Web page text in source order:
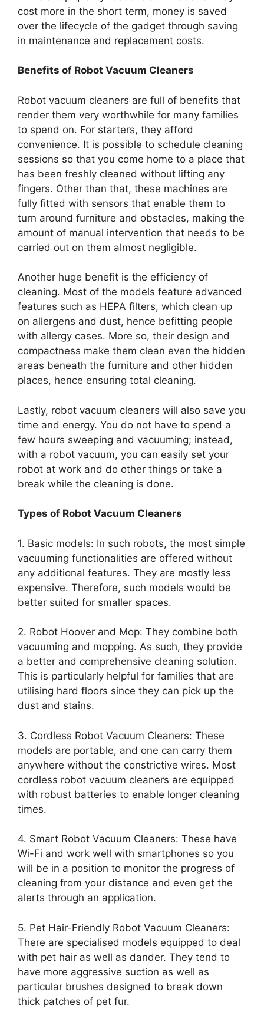
cost more in the short term, money is saved
over the lifecycle of the gadget through saving
in maintenance and replacement costs.
Benefits of Robot Vacuum Cleaners
Robot vacuum cleaners are full of benefits that
render them very worthwhile for many families
to spend on. For starters, they afford
convenience. It is possible to schedule cleaning
sessions so that you come home to a place that
has been freshly cleaned without lifting any
fingers. Other than that, these machines are
fully fitted with sensors that enable them to
turn around furniture and obstacles, making the
amount of manual intervention that needs to be
carried out on them almost negligible.
Another huge benefit is the efficiency of
cleaning. Most of the models feature advanced
features such as HEPA filters, which clean up
on allergens and dust, hence befitting people
with allergy cases. More so, their design and
compactness make them clean even the hidden
areas beneath the furniture and other hidden
places, hence ensuring total cleaning.
Lastly, robot vacuum cleaners will also save you
time and energy. You do not have to spend a
few hours sweeping and vacuuming; instead,
with a robot vacuum, you can easily set your
robot at work and do other things or take a
break while the cleaning is done.
Types of Robot Vacuum Cleaners
1. Basic models: In such robots, the most simple
vacuuming functionalities are offered without
any additional features. They are mostly less
expensive. Therefore, such models would be
better suited for smaller spaces.
2. Robot Hoover and Mop: They combine both
vacuuming and mopping. As such, they provide
a better and comprehensive cleaning solution.
This is particularly helpful for families that are
utilising hard floors since they can pick up the
dust and stains.
3. Cordless Robot Vacuum Cleaners: These
models are portable, and one can carry them
anywhere without the constrictive wires. Most
cordless robot vacuum cleaners are equipped
with robust batteries to enable longer cleaning
times.
4. Smart Robot Vacuum Cleaners: These have
Wi-Fi and work well with smartphones so you
will be in a position to monitor the progress of
cleaning from your distance and even get the
alerts through an application.
5. Pet Hair-Friendly Robot Vacuum Cleaners:
There are specialised models equipped to deal
with pet hair as well as dander. They tend to
have more aggressive suction as well as
particular brushes designed to break down
thick patches of pet fur.